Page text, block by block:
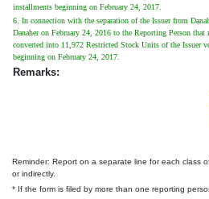
installments beginning on February 24, 2017.
6. In connection with the separation of the Issuer from
Danaher on February 24, 2016 to the Reporting Person
converted into 11,972 Restricted Stock Units of the Issuer
beginning on February 24, 2017.
Remarks:
Reminder: Report on a separate line for each class
or indirectly.
* If the form is filed by more than one reporting